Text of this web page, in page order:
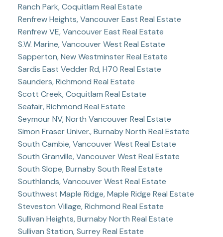
Ranch Park, Coquitlam Real Estate
Renfrew Heights, Vancouver East Real Estate
Renfrew VE, Vancouver East Real Estate
S.W. Marine, Vancouver West Real Estate
Sapperton, New Westminster Real Estate
Sardis East Vedder Rd, H70 Real Estate
Saunders, Richmond Real Estate
Scott Creek, Coquitlam Real Estate
Seafair, Richmond Real Estate
Seymour NV, North Vancouver Real Estate
Simon Fraser Univer., Burnaby North Real Estate
South Cambie, Vancouver West Real Estate
South Granville, Vancouver West Real Estate
South Slope, Burnaby South Real Estate
Southlands, Vancouver West Real Estate
Southwest Maple Ridge, Maple Ridge Real Estate
Steveston Village, Richmond Real Estate
Sullivan Heights, Burnaby North Real Estate
Sullivan Station, Surrey Real Estate